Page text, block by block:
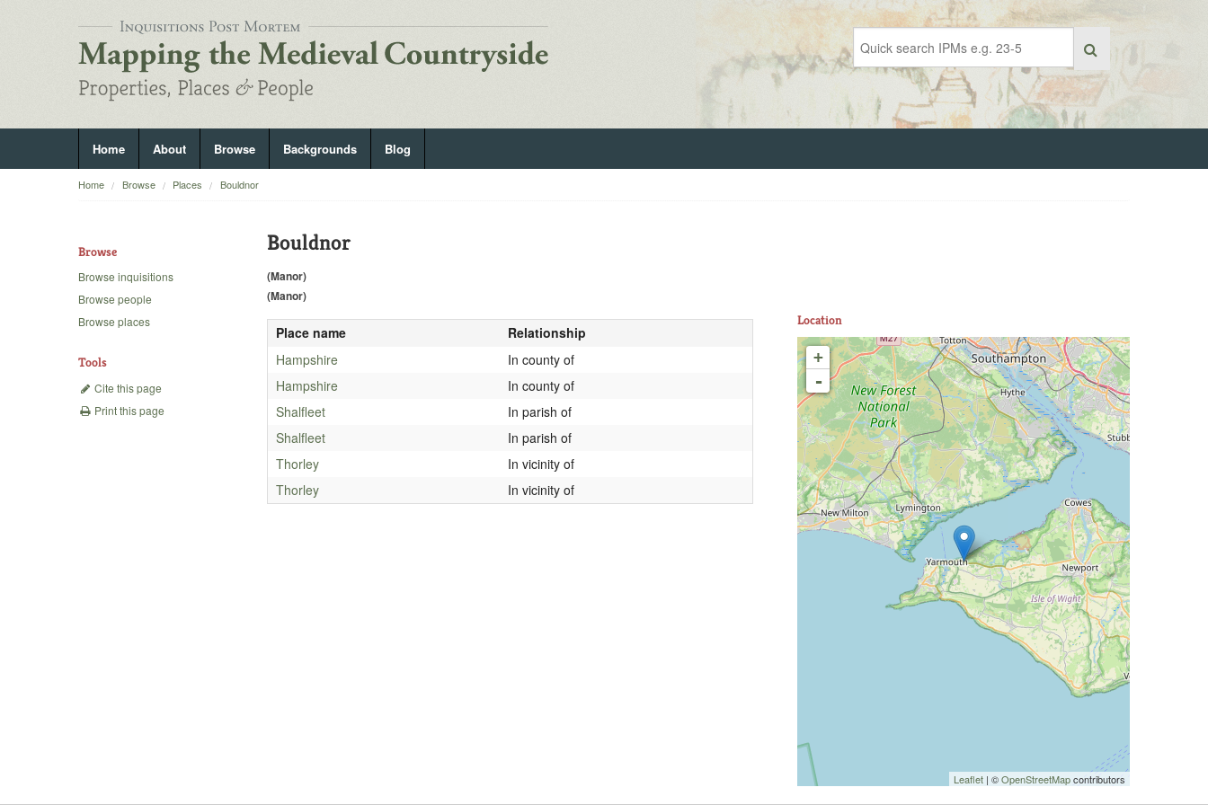
Home About Browse Backgrounds Blog
Home Browse Places Bouldnor
Browse
Browse inquisitions
Browse people
Browse places
Tools
Cite this page
Print this page
Bouldnor
(Manor)
(Manor)
Place name
Relationship
Hampshire
In county of
Hampshire
In county of
Shalfleet
In parish of
Shalfleet
In parish of
Thorley
In vicinity of
Thorley
In vicinity of
Location
+
-
Leaflet | ©OpenStreetMapcontributors